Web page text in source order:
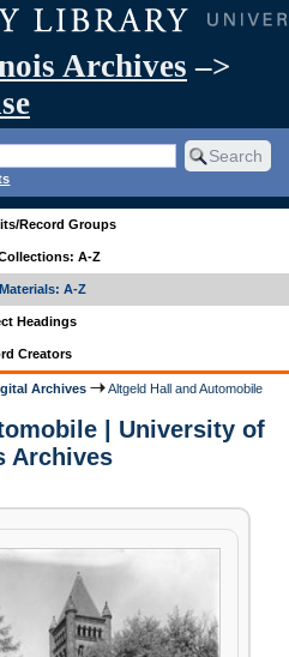
Archives –>
Record Groups
A-Z
A-Z
Headings
Creators
Archives Altgeld Hall and Automobile
| University of
Archives